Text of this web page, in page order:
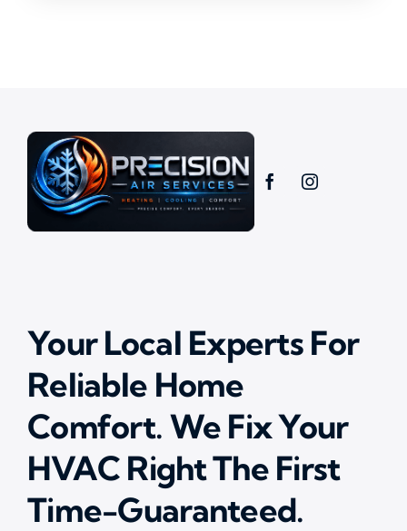
Your Local Experts For
Reliable Home
Comfort. We Fix Your
HVAC Right The First
Time-Guaranteed.